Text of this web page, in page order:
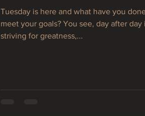
Tuesday is here and what have you
meet your goals? You see, day after day
striving for greatness,...